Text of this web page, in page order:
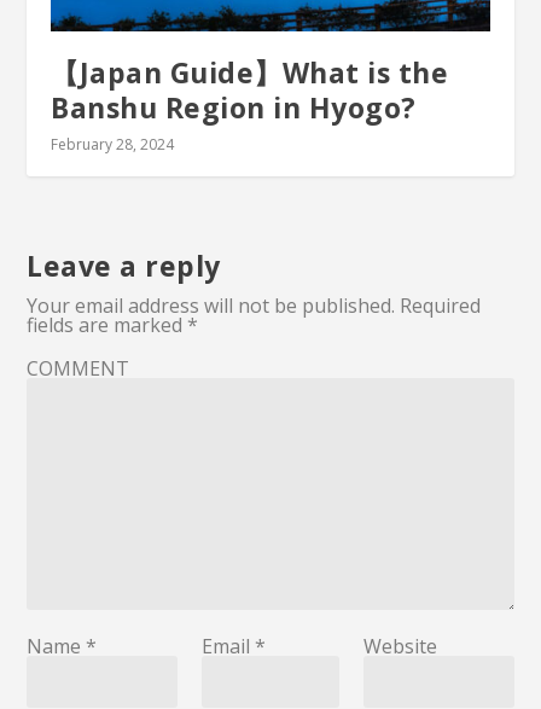
【Japan Guide】What is the
Banshu Region in Hyogo?
February 28, 2024
Leave a reply
Your email address will not be published. Required
fields are marked *
COMMENT
Name * Email * Website